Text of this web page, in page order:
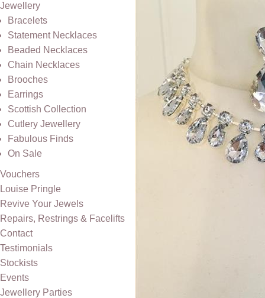
Jewellery
Bracelets
Statement Necklaces
Beaded Necklaces
Chain Necklaces
Brooches
Earrings
Scottish Collection
Cutlery Jewellery
Fabulous Finds
On Sale
Vouchers
Louise Pringle
Revive Your Jewels
Repairs, Restrings & Facelifts
Contact
Testimonials
Stockists
Events
Jewellery Parties